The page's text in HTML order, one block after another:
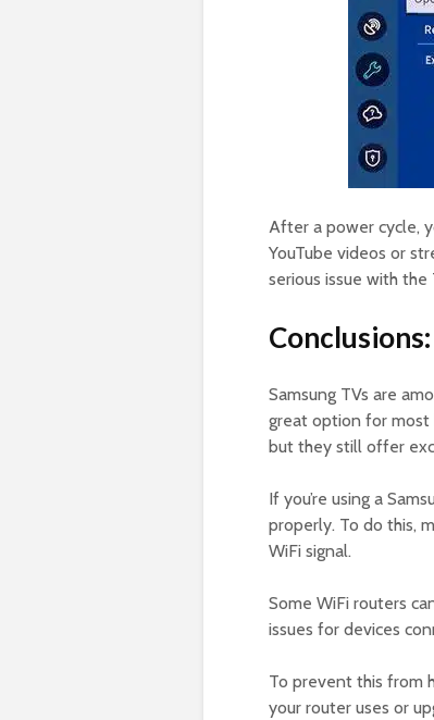
After a power cycle,
YouTube videos or
serious issue with the
Conclusions:
Samsung TVs are
great option for most
but they still offer
If you’re using a
properly. To do this,
WiFi signal.
Some WiFi routers
issues for devices
To prevent this from
your router uses or